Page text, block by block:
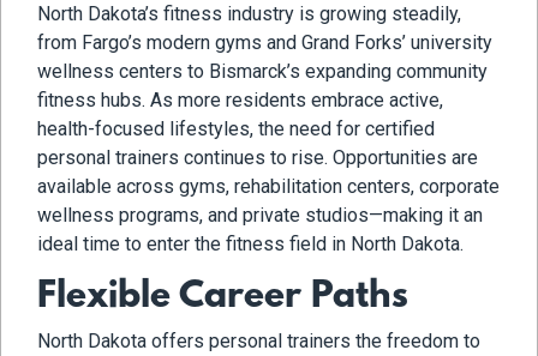
North Dakota’s fitness industry is growing steadily,
from Fargo’s modern gyms and Grand Forks’ university
wellness centers to Bismarck’s expanding community
fitness hubs. As more residents embrace active,
health-focused lifestyles, the need for certified
personal trainers continues to rise. Opportunities are
available across gyms, rehabilitation centers, corporate
wellness programs, and private studios—making it an
ideal time to enter the fitness field in North Dakota.
Flexible Career Paths
North Dakota offers personal trainers the freedom to